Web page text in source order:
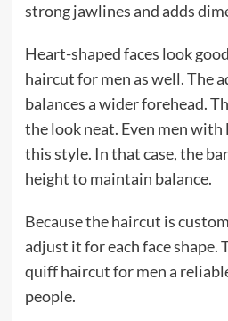
strong jawlines and adds
Heart-shaped faces look
haircut for men as well. The
balances a wider forehead.
the look neat. Even men with
this style. In that case, the
height to maintain balance.
Because the haircut is
adjust it for each face shape.
quiff haircut for men a
people.